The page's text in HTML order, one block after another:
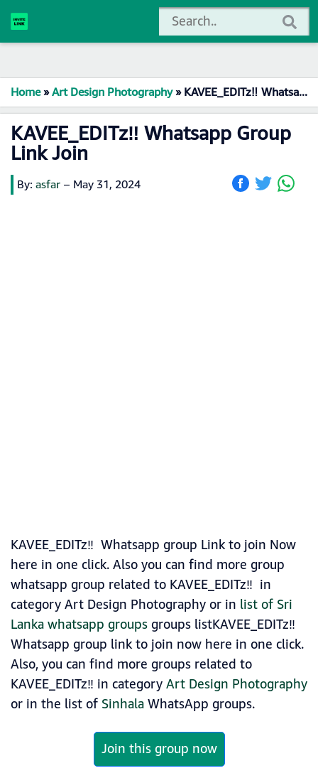
Home»Art Design Photography»KAVEE_EDITz‼️ Whatsapp Group Link Join
KAVEE_EDITz‼️ Whatsapp Group
Link Join
By: asfar – May 31, 2024
KAVEE_EDITz‼️ Whatsapp group Link to join Now
here in one click. Also you can find more group
whatsapp group related to KAVEE_EDITz‼️ in
category Art Design Photography or in list of Sri
Lanka whatsapp groupsgroups listKAVEE_EDITz‼️
Whatsapp group link to join now here in one click.
Also, you can find more groups related to
KAVEE_EDITz‼️ in categoryArt Design Photography
or in the list of SinhalaWhatsApp groups.
Join this group now